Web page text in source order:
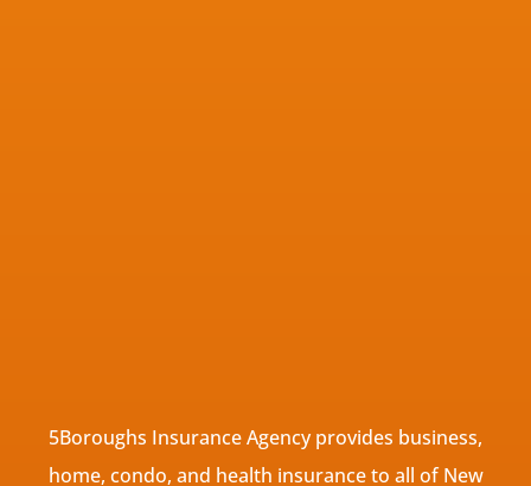
5Boroughs Insurance Agency provides business,
home, condo, and health insurance to all of New